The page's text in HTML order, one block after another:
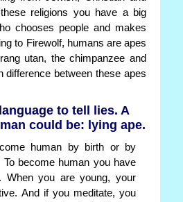
religions you have a big
chooses people and makes
to Firewolf, humans are apes
utan, the chimpanzee and
difference between these apes
to tell lies. A
could be: lying ape.
human by birth or by
become human you have
When you are young, your
And if you meditate, you